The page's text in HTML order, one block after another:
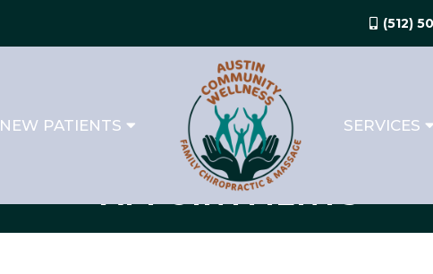
(512)
NEW PATIENTS SERVICES
APPOINTMENTS